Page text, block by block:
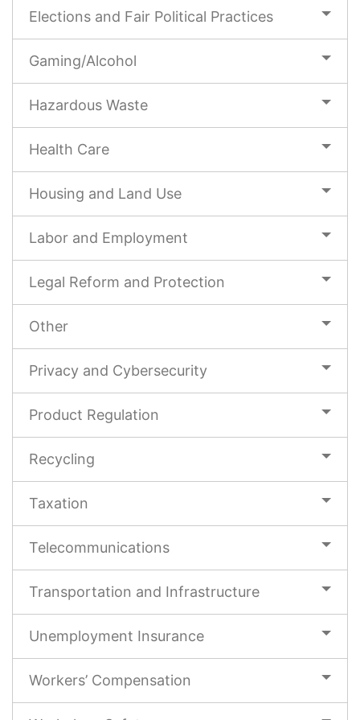
Elections and Fair Political Practices
Gaming/Alcohol
Hazardous Waste
Health Care
Housing and Land Use
Labor and Employment
Legal Reform and Protection
Other
Privacy and Cybersecurity
Product Regulation
Recycling
Taxation
Telecommunications
Transportation and Infrastructure
Unemployment Insurance
Workers’ Compensation